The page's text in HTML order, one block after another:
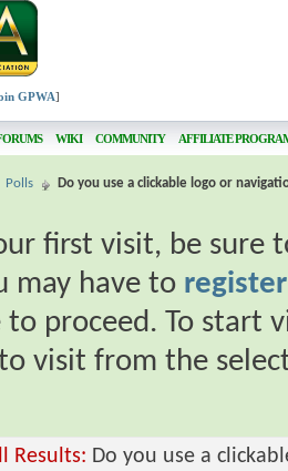
GPWA]
WIKI COMMUNITY AFFILIATE
Polls Do you use a clickable logo or
first visit, be sure
may have to register
to proceed. To start
visit from the
Results: Do you use a